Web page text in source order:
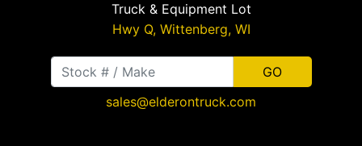
Truck & Equipment Lot
Hwy Q, Wittenberg, WI
sales@elderontruck.com